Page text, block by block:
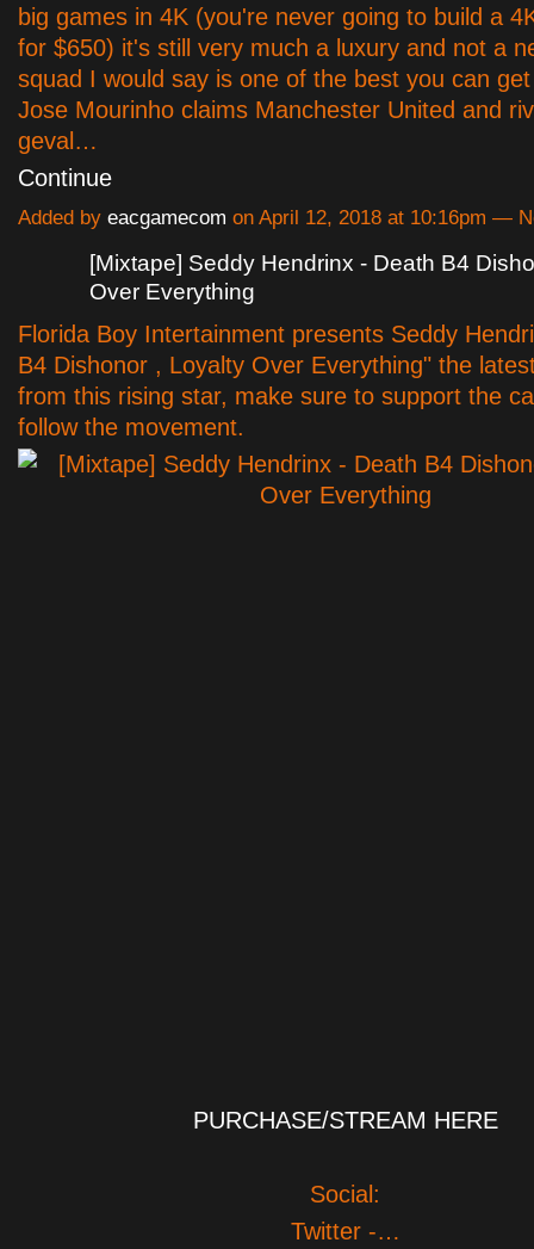
big games in 4K (you're never going to build a
for $650) it's still very much a luxury and not a
squad I would say is one of the best you can
Jose Mourinho claims Manchester United and
geval…
Continue
Added by eacgamecom on April 12, 2018 at 10:16pm —
[Mixtape] Seddy Hendrinx - Death B4
Over Everything
Florida Boy Intertainment presents Seddy
B4 Dishonor , Loyalty Over Everything" the
from this rising star, make sure to support the
follow the movement.
PURCHASE/STREAM HERE
Social:
Twitter -…